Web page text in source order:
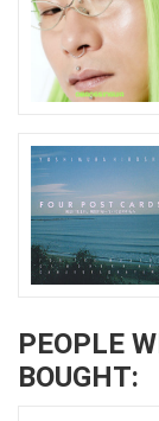
PEOPLE
BOUGHT: